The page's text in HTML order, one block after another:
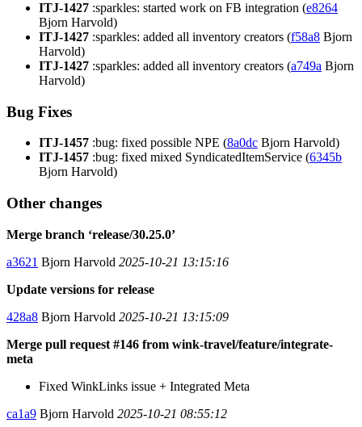
ITJ-1427 :sparkles: started work on FB integration (e8264
Bjorn Harvold)
ITJ-1427 :sparkles: added all inventory creators (f58a8 Bjorn
Harvold)
ITJ-1427 :sparkles: added all inventory creators (a749a Bjorn
Harvold)
Bug Fixes
ITJ-1457 :bug: fixed possible NPE (8a0dc Bjorn Harvold)
ITJ-1457 :bug: fixed mixed SyndicatedItemService (6345b
Bjorn Harvold)
Other changes
Merge branch ‘release/30.25.0’
a3621 Bjorn Harvold 2025-10-21 13:15:16
Update versions for release
428a8 Bjorn Harvold 2025-10-21 13:15:09
Merge pull request #146 from wink-travel/feature/integrate-
meta
Fixed WinkLinks issue + Integrated Meta
ca1a9 Bjorn Harvold 2025-10-21 08:55:12